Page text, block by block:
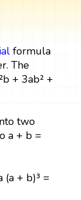
formula
The
+ 3ab² +
two
a + b =
+ b)³ =